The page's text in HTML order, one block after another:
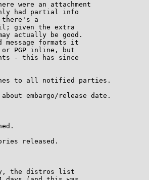
were an attachment
had partial info
a
given the extra
actually be good.
formats it
or PGP inline, but
- this has since
to all notified parties.
embargo/release date.
released.
the distros list